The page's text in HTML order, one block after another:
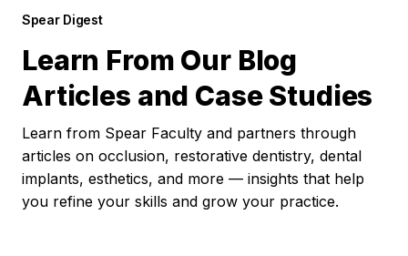
Spear Digest
Learn From Our Blog
Articles and Case Studies
Learn from Spear Faculty and partners through
articles on occlusion, restorative dentistry, dental
implants, esthetics, and more — insights that help
you refine your skills and grow your practice.